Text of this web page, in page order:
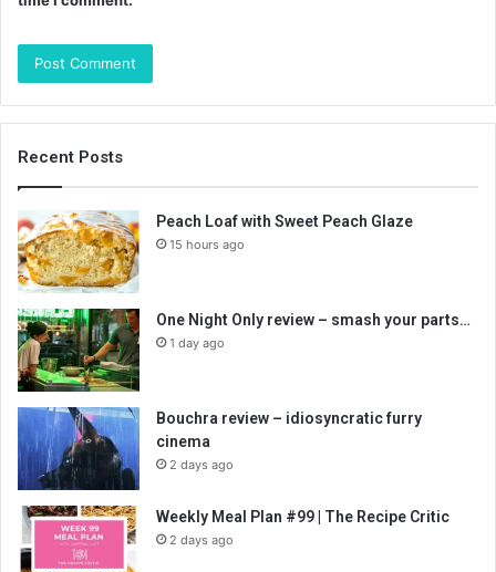
Recent Posts
Peach Loaf with Sweet Peach Glaze
15 hours ago
One Night Only review – smash your parts…
1 day ago
Bouchra review – idiosyncratic furry
cinema
2 days ago
Weekly Meal Plan #99 | The Recipe Critic
2 days ago